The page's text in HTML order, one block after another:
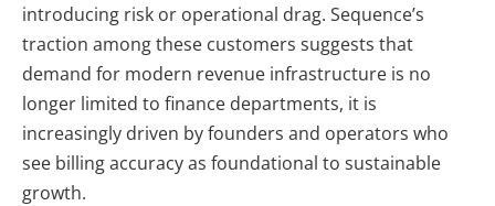
introducing risk or operational drag. Sequence’s
traction among these customers suggests that
demand for modern revenue infrastructure is no
longer limited to finance departments, it is
increasingly driven by founders and operators who
see billing accuracy as foundational to sustainable
growth.